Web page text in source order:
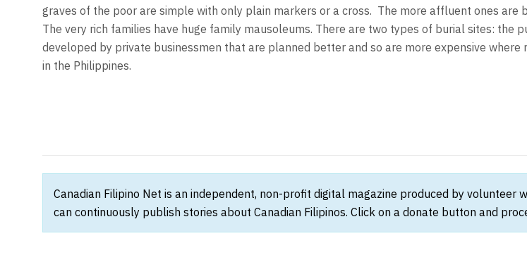
graves of the poor are simple with only plain markers or a cross. The more affluent ones
The very rich families have huge family mausoleums. There are two types of burial sites: the
developed by private businessmen that are planned better and so are more expensive where
in the Philippines.
Canadian Filipino Net is an independent, non-profit digital magazine produced by volunteer
can continuously publish stories about Canadian Filipinos. Click on a donate button and